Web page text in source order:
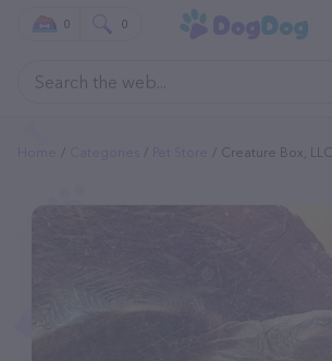
0 0
Creature Box, LLC